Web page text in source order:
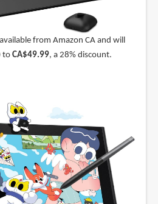
from Amazon CA and will
to CA$49.99, a 28% discount.